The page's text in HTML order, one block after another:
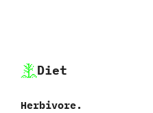
Diet
Herbivore.